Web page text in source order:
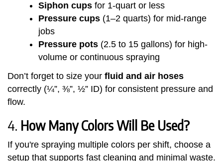
Siphon cups for 1-quart or less
Pressure cups (1–2 quarts) for mid-range
jobs
Pressure pots (2.5 to 15 gallons) for high-
volume or continuous spraying
Don’t forget to size your fluid and air hoses
correctly (¼”, ⅜”, ½” ID) for consistent pressure and
flow.
4. How Many Colors Will Be Used?
If you're spraying multiple colors per shift, choose a
setup that supports fast cleaning and minimal waste.